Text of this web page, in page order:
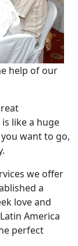
help of our
like a huge
want to go,
we offer
a
love and
America
perfect